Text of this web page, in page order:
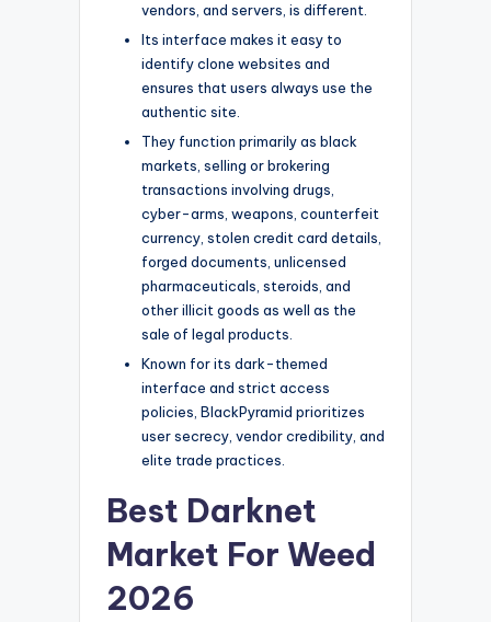
vendors, and servers, is different.
Its interface makes it easy to
identify clone websites and
ensures that users always use the
authentic site.
They function primarily as black
markets, selling or brokering
transactions involving drugs,
cyber-arms, weapons, counterfeit
currency, stolen credit card details,
forged documents, unlicensed
pharmaceuticals, steroids, and
other illicit goods as well as the
sale of legal products.
Known for its dark-themed
interface and strict access
policies, BlackPyramid prioritizes
user secrecy, vendor credibility, and
elite trade practices.
Best Darknet
Market For Weed
2026